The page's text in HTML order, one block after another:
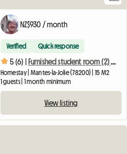
NZ$930 / month
Verified Quick response
5 (6) | Furnished student room (2) eligible for APL, near the train station
Homestay | Mantes-la-Jolie (78200) | 15 M2
1 guests | 1 month minimum
View listing